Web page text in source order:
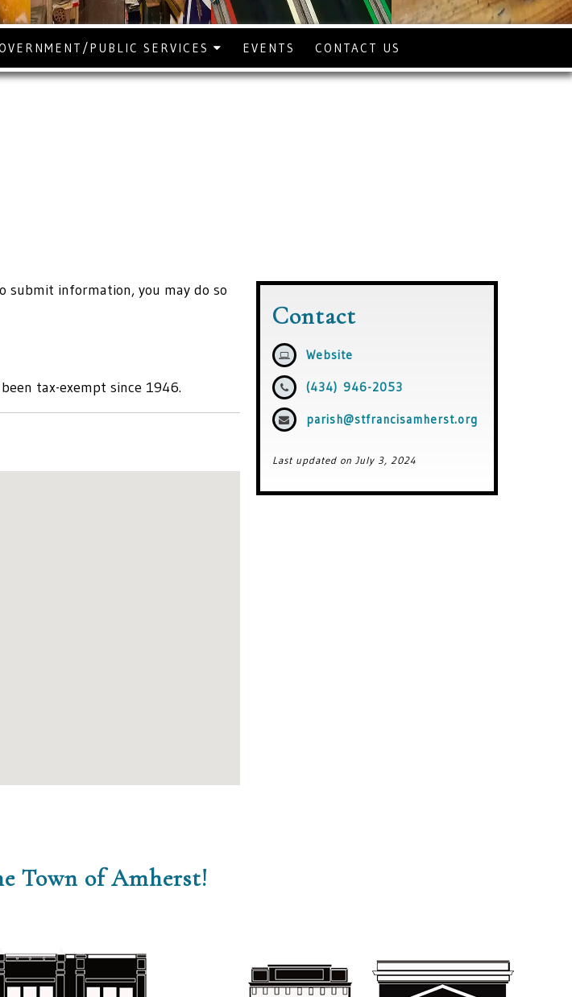
PUBLIC SERVICES EVENTS CONTACT US
Contact
Website
(434) 946-2053
parish@stfrancisamherst.org
Last updated on July 3, 2024
submit information, you may do so
tax-exempt since 1946.
Town of Amherst!